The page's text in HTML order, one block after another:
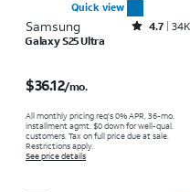
Quick view
Samsung Rated4.7out of 5 stars with34640reviews
4.7 34K
Galaxy S25 Ultra
$36.12/mo.
All monthly pricing req's 0% APR, 36-mo.
installment agmt. $0 down for well-qual.
customers. Tax on full price due at sale.
Restrictions apply.
See price details